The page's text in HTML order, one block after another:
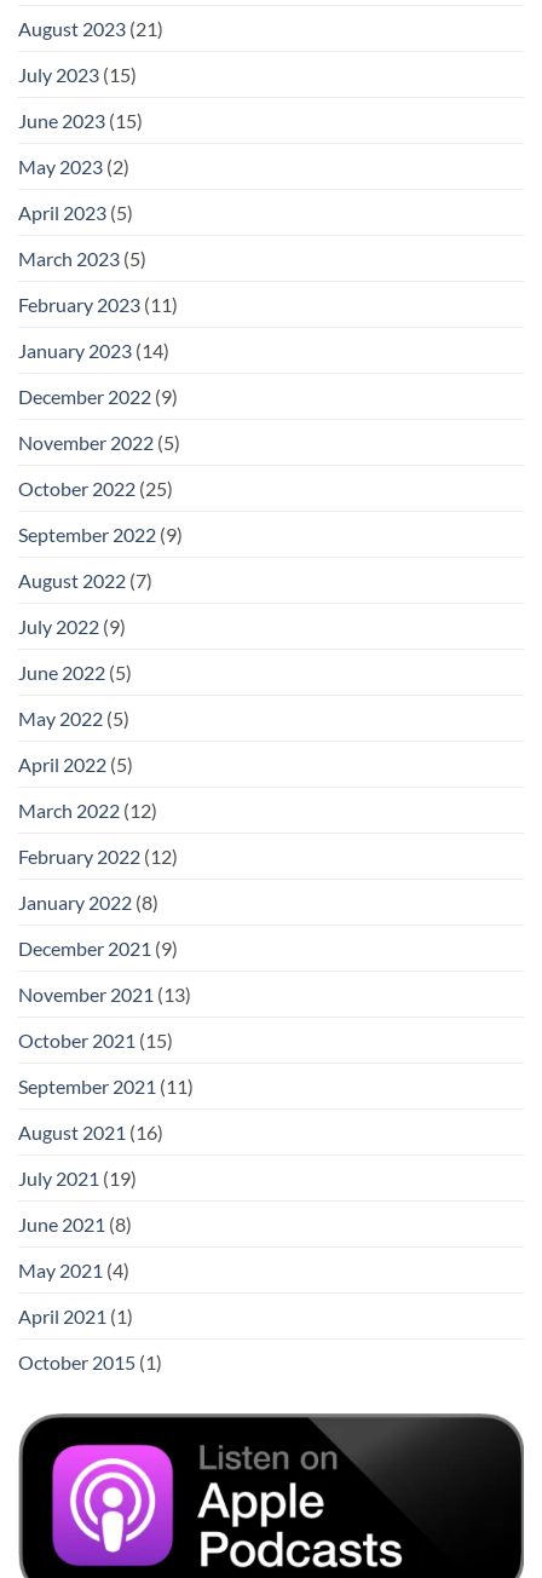
August 2023 (21)
July 2023 (15)
June 2023 (15)
May 2023 (2)
April 2023 (5)
March 2023 (5)
February 2023 (11)
January 2023 (14)
December 2022 (9)
November 2022 (5)
October 2022 (25)
September 2022 (9)
August 2022 (7)
July 2022 (9)
June 2022 (5)
May 2022 (5)
April 2022 (5)
March 2022 (12)
February 2022 (12)
January 2022 (8)
December 2021 (9)
November 2021 (13)
October 2021 (15)
September 2021 (11)
August 2021 (16)
July 2021 (19)
June 2021 (8)
May 2021 (4)
April 2021 (1)
October 2015 (1)